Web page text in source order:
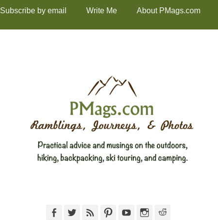
Subscribe by email Write Me About PMags.com
FacebookTwitterFeed PinterestYouTubeInstagram